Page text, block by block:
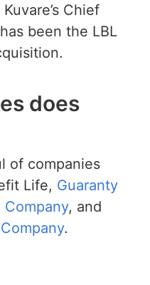
Chief
been the LBL
does
of companies
Life, Guaranty
Company, and
.